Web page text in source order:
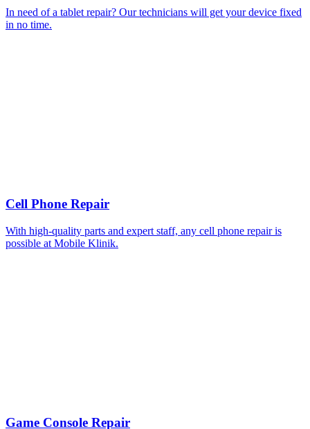
In need of a tablet repair? Our technicians will get your device fixed
in no time.
Cell Phone Repair
With high-quality parts and expert staff, any cell phone repair is
possible at Mobile Klinik.
Game Console Repair